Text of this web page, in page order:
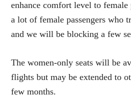
enhance comfort level to female
a lot of female passengers who
and we will be blocking a few
The women-only seats will be
flights but may be extended to
few months.